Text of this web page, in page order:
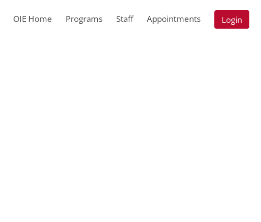
OIE Home Programs Staff Appointments Login